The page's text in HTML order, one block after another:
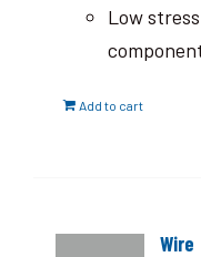
Low
Add to cart
Wire